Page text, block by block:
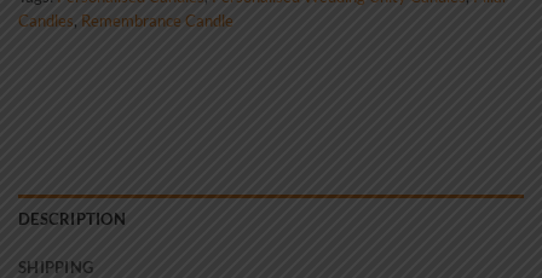
Candles, Remembrance Candle
DESCRIPTION
SHIPPING